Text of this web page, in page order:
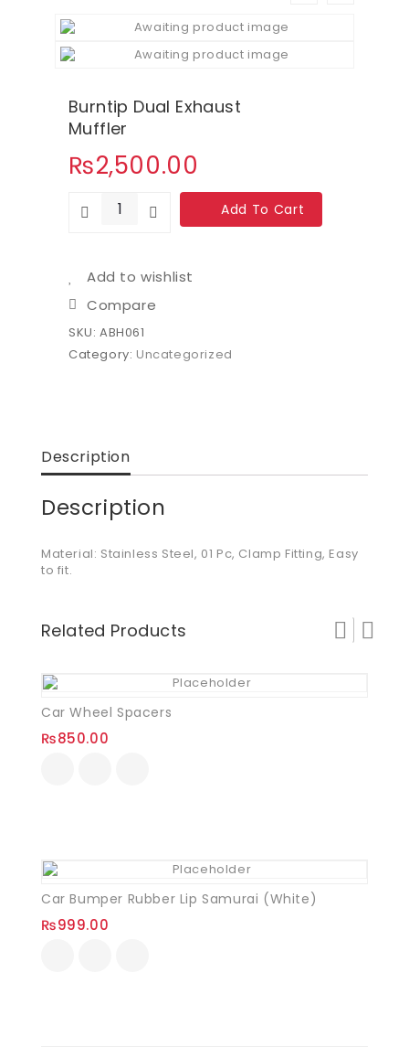
Burntip Dual Exhaust
Muffler
₨2,500.00
Add To Cart
Add to wishlist
Compare
SKU: ABH061
Category: Uncategorized
Description
Description
Material: Stainless Steel, 01 Pc, Clamp Fitting, Easy
to fit.
Related Products
Car Wheel Spacers
₨850.00
Car Bumper Rubber Lip Samurai (White)
₨999.00